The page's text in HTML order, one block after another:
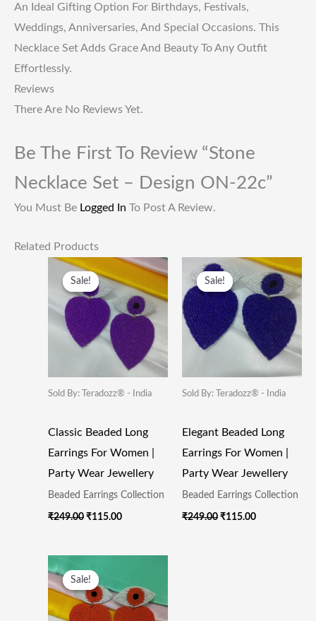
An Ideal Gifting Option For Birthdays, Festivals,
Weddings, Anniversaries, And Special Occasions. This
Necklace Set Adds Grace And Beauty To Any Outfit
Effortlessly.
Reviews
There Are No Reviews Yet.
Be The First To Review “Stone
Necklace Set – Design ON-22c”
You Must Be Logged In To Post A Review.
Related Products
Sale!
Sale!
Sold By: Teradozz® - India
Classic Beaded Long
Earrings For Women |
Party Wear Jewellery
Beaded Earrings Collection
₹249.00
Original
Price
Was:
₹249.00.
₹115.00
Current
Is:
₹115.00.
Sale!
Sale!
Sold By: Teradozz® - India
Elegant Beaded Long
Earrings For Women |
Party Wear Jewellery
Beaded Earrings Collection
₹249.00
Original
Price
Was:
₹249.00.
₹115.00
Current
Price
Is:
₹115.00.
Sale!
Sale!
Price
Was:
₹249.00.
Is:
₹115.00.